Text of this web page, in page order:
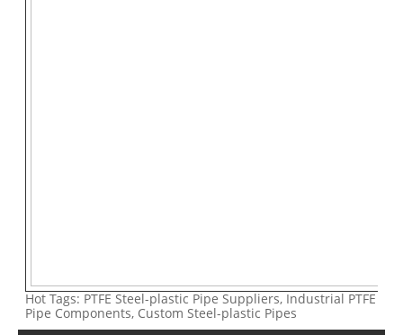
Hot Tags: PTFE Steel-plastic Pipe Suppliers, Industrial PTFE
Pipe Components, Custom Steel-plastic Pipes